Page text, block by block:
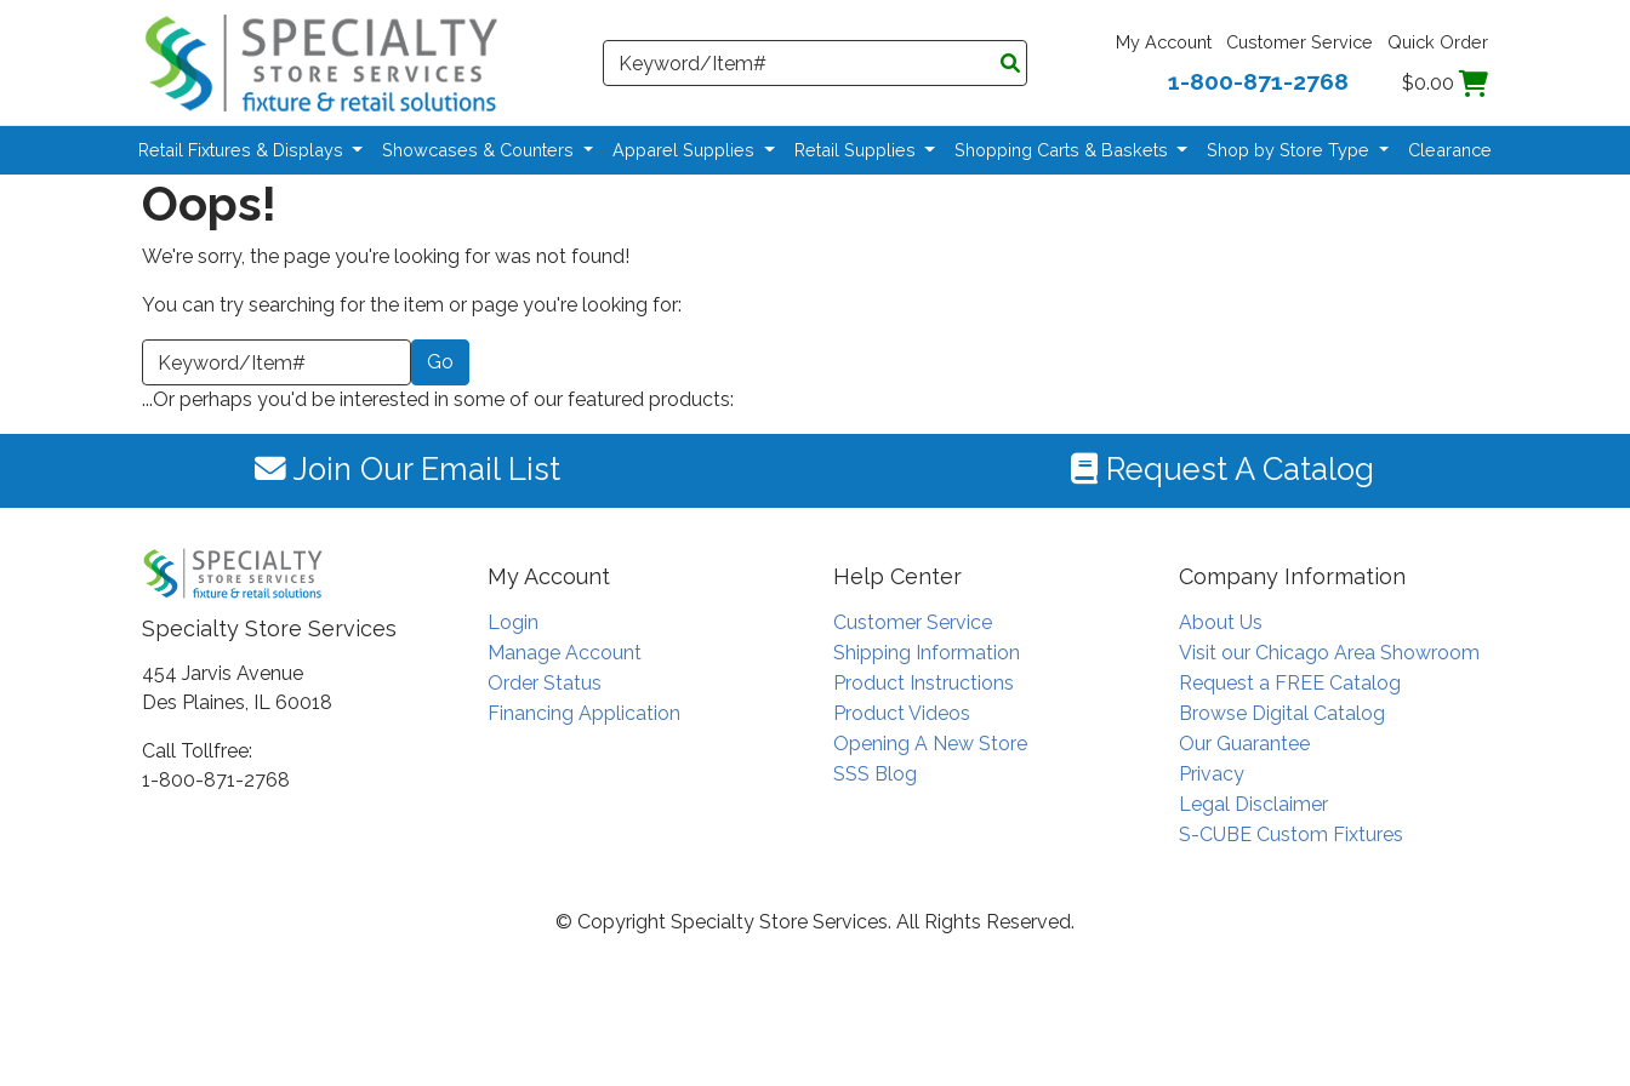
Skip to main content
Search
My Account Customer Service Quick Order
1-800-871-2768 $0.00
Retail Fixtures & Displays Showcases & Counters Apparel Supplies Retail Supplies Shopping Carts & Baskets Shop by Store Type Clearance
Oops!
We're sorry, the page you're looking for was not found!
You can try searching for the item or page you're looking for:
a Keyword or Item Number
...Or perhaps you'd be interested in some of our featured products:
Join Our Email List Request A Catalog
Specialty Store Services
454 Jarvis Avenue
Des Plaines, IL 60018
Call Tollfree:
1-800-871-2768
My Account
Login
Manage Account
Order Status
Financing Application
Help Center
Customer Service
Shipping Information
Product Instructions
Product Videos
Opening A New Store
SSS Blog
Company Information
About Us
Visit our Chicago Area Showroom
Request a FREE Catalog
Browse Digital Catalog
Our Guarantee
Privacy
Legal Disclaimer
S-CUBE Custom Fixtures
© Copyright Specialty Store Services. All Rights Reserved.